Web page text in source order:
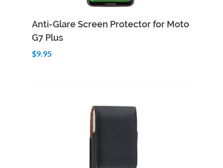
Add to Cart Quick View
Anti-Glare Screen Protector for Moto
G7 Plus
$9.95